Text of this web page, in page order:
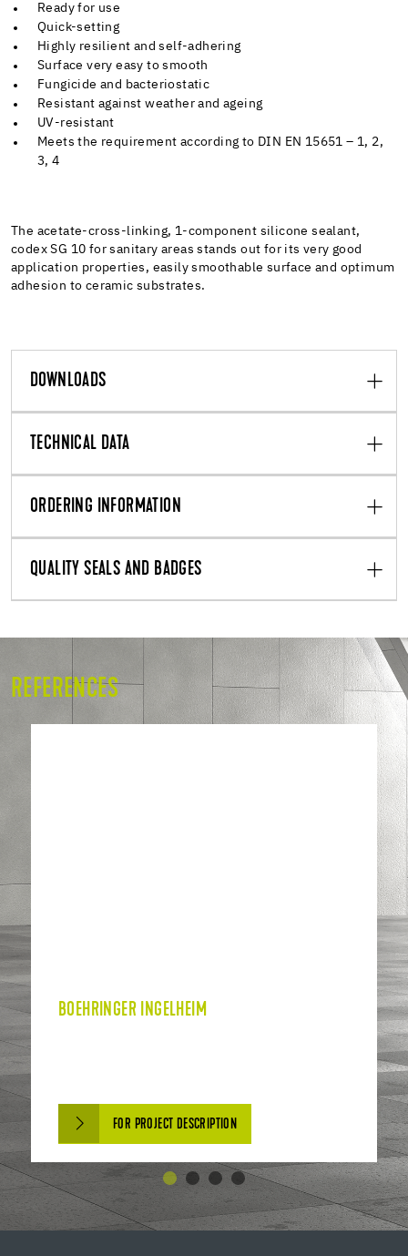
Ready for use
Quick-setting
Highly resilient and self-adhering
Surface very easy to smooth
Fungicide and bacteriostatic
Resistant against weather and ageing
UV-resistant
Meets the requirement according to DIN EN 15651 – 1, 2,
3, 4
The acetate-cross-linking, 1-component silicone sealant,
codex SG 10 for sanitary areas stands out for its very good
application properties, easily smoothable surface and optimum
adhesion to ceramic substrates.
DOWNLOADS
TECHNICAL DATA
ORDERING INFORMATION
QUALITY SEALS AND BADGES
REFERENCES
BOEHRINGER INGELHEIM
FOR PROJECT DESCRIPTION